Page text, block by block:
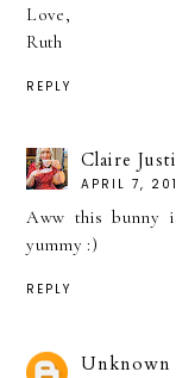
Love,
Ruth
REPLY
Claire
APRIL 7,
Aww this bunny
yummy :)
REPLY
Unknown